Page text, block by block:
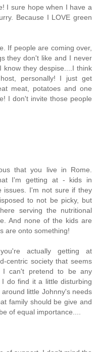
I sure hope when I have a
Because I LOVE green
If people are coming over,
they don't like and I never
they despise....I think
personally! I just get
meat, potatoes and one
I don't invite those people
that you live in Rome.
I'm getting at - kids in
issues. I'm not sure if they
to not be picky, but
serving the nutritional
And none of the kids are
are onto something!
actually getting at
centric society that seems
I can't pretend to be any
do find it a little disturbing
little Johnny's needs
family should be give and
of equal importance....